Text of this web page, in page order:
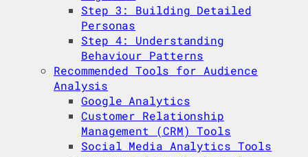
Step 3: Building Detailed
Personas
Step 4: Understanding
Behaviour Patterns
Recommended Tools for Audience
Analysis
Google Analytics
Customer Relationship
Management (CRM) Tools
Social Media Analytics Tools